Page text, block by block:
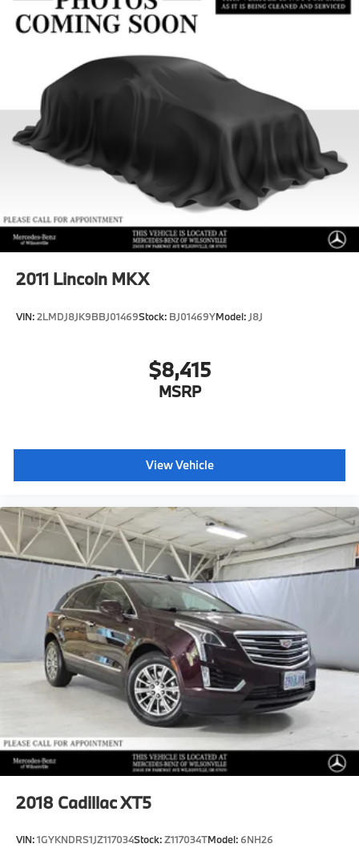
Multi-Link Rear Suspension w/Coil Springs
Regenerative 4-Wheel Disc Brakes w/4-Wheel ABS,
Hold Control and Electric Parking Brake
Brake Actuated Limited Slip Differential
Lithium Ion (li-Ion) Traction Battery
2011 Lincoln MKX
VIN:2LMDJ8JK9BBJ01469Stock: BJ01469YModel: J8J
$8,415
MSRP
View Vehicle
2018 Cadillac XT5
VIN:1GYKNDRS1JZ117034Stock:Z117034TModel: 6NH26